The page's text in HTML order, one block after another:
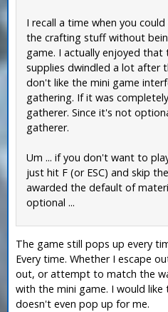
I recall a time when you
the crafting stuff without
game. I actually enjoyed that
supplies dwindled a lot after
don't like the mini game
gathering. If it was
gatherer. Since it's not
gatherer.
Um ... if you don't want to
just hit F (or ESC) and skip
awarded the default of
optional ...
The game still pops up every
Every time. Whether I escape
out, or attempt to match the
with the mini game. I would
doesn't even pop up for me.